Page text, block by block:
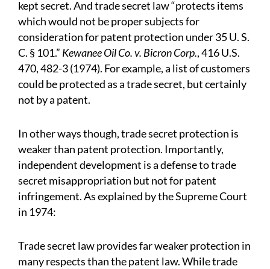
kept secret. And trade secret law “protects items
which would not be proper subjects for
consideration for patent protection under 35 U. S.
C. § 101.” Kewanee Oil Co. v. Bicron Corp., 416 U.S.
470, 482-3 (1974). For example, a list of customers
could be protected as a trade secret, but certainly
not by a patent.
In other ways though, trade secret protection is
weaker than patent protection. Importantly,
independent development is a defense to trade
secret misappropriation but not for patent
infringement. As explained by the Supreme Court
in 1974:
Trade secret law provides far weaker protection in
many respects than the patent law. While trade